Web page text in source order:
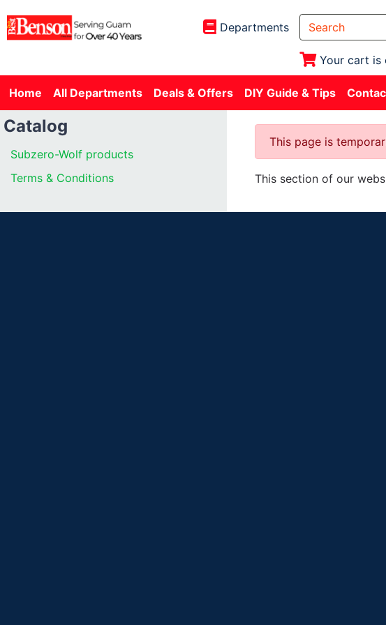
Departments
Your cart is
Home All Departments Deals & Offers DIY Guide & Tips
Catalog
Subzero-Wolf products
Terms & Conditions
This page is
This section of our